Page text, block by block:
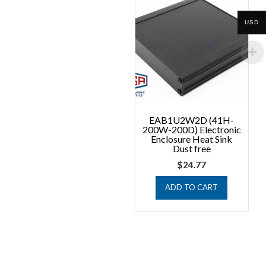
EAB1U2W2D (41H-
200W-200D) Electronic
Enclosure Heat Sink
Dust free
$24.77
ADD TO CART
USD